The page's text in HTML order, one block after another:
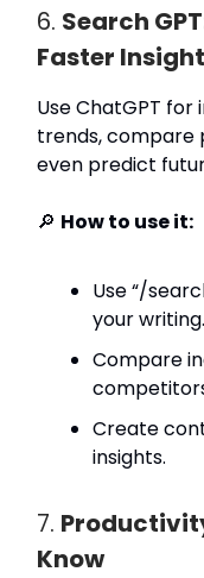
6. Search
Faster
Use ChatGPT
trends, compare
even predict
🔎 How to use it:
Use “/
your writing.
Compare
Create
insights.
7.
Know